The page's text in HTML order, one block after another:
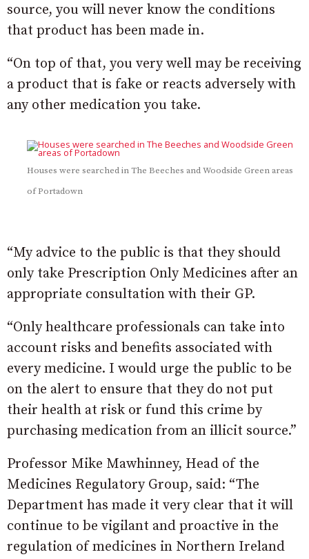
source, you will never know the conditions
that product has been made in.
“On top of that, you very well may be receiving
a product that is fake or reacts adversely with
any other medication you take.
Houses were searched in The Beeches and Woodside Green areas
of Portadown
“My advice to the public is that they should
only take Prescription Only Medicines after an
appropriate consultation with their GP.
“Only healthcare professionals can take into
account risks and benefits associated with
every medicine. I would urge the public to be
on the alert to ensure that they do not put
their health at risk or fund this crime by
purchasing medication from an illicit source.”
Professor Mike Mawhinney, Head of the
Medicines Regulatory Group, said: “The
Department has made it very clear that it will
continue to be vigilant and proactive in the
regulation of medicines in Northern Ireland